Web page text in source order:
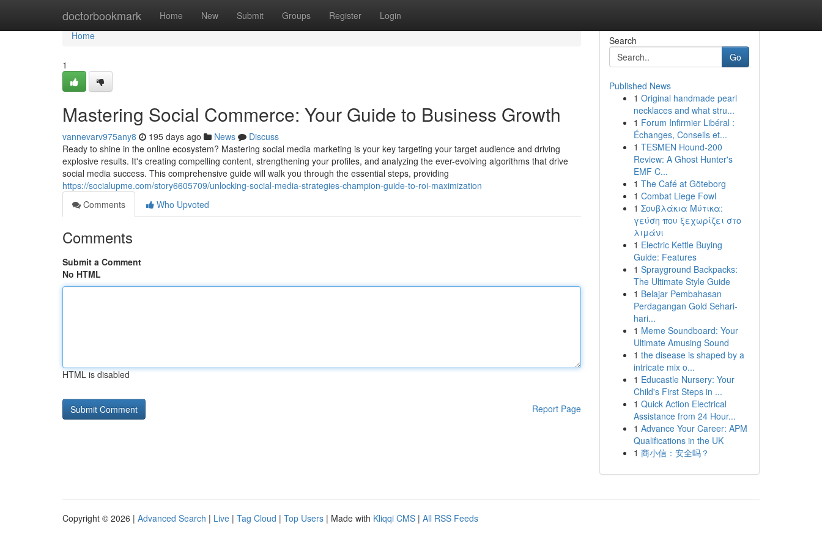
doctorbookmark Home New Submit Groups Register Login
Home
Home
1
Mastering Social Commerce: Your Guide to Business Growth
vannevarv975any8 195 days ago News
Discuss
Ready to shine in the online ecosystem? Mastering social media marketing is your key targeting your target audience and driving
explosive results. It's creating compelling content, strengthening your profiles, and analyzing the ever-evolving algorithms that drive
social media success. This comprehensive guide will walk you through the essential steps, providing
https://socialupme.com/story6605709/unlocking-social-media-strategies-champion-guide-to-roi-maximization
Comments
Who Upvoted
Comments
Submit a Comment
No HTML
HTML is disabled
Report Page
Search
Go
Published News
1 Original handmade pearl
necklaces and what stru...
1 Forum Infirmier Libéral :
Échanges, Conseils et...
1 TESMEN Hound-200
Review: A Ghost Hunter's
EMF C...
1 The Café at Göteborg
1 Combat Liege Fowl
1 Σουβλάκια Μύτικα:
γεύση που ξεχωρίζει στο
λιμάνι
1 Electric Kettle Buying
Guide: Features
1 Sprayground Backpacks:
The Ultimate Style Guide
1 Belajar Pembahasan
Perdagangan Gold Sehari-
hari...
1 Meme Soundboard: Your
Ultimate Amusing Sound
1 the disease is shaped by a
intricate mix o...
1 Educastle Nursery: Your
Child's First Steps in ...
1 Quick Action Electrical
Assistance from 24 Hour...
1 Advance Your Career: APM
Qualifications in the UK
1 商小信：安全吗？
Copyright © 2026 | Advanced Search | Live | Tag Cloud | Top Users | Made with Kliqqi CMS | All RSS Feeds